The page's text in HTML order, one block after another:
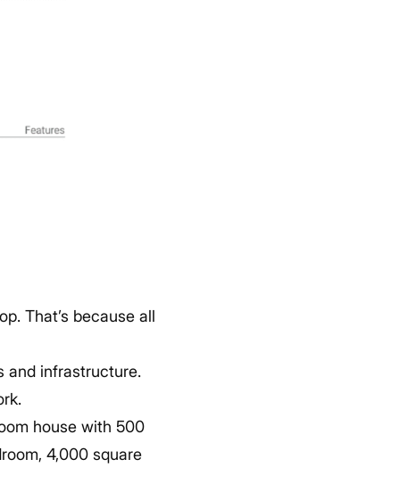
That’s because all
and infrastructure.
house with 500
4,000 square